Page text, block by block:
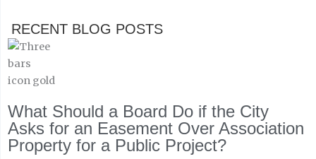
RECENT BLOG POSTS
What Should a Board Do if the City
Asks for an Easement Over Association
Property for a Public Project?